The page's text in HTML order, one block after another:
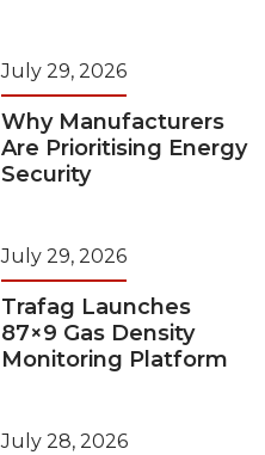
July 29, 2026
Why Manufacturers
Are Prioritising Energy
Security
July 29, 2026
Trafag Launches
87×9 Gas Density
Monitoring Platform
July 28, 2026